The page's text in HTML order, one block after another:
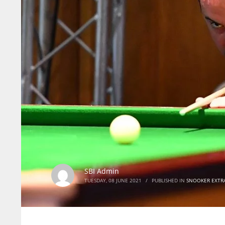
SBI Admin
TUESDAY, 08 JUNE 2021 / PUBLISHED IN SNOOKER